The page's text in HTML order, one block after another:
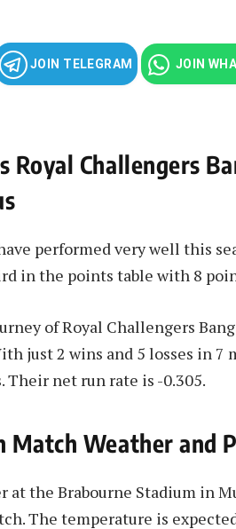
JOIN TELEGRAM JOIN
Royal Challengers
performed very well this
in the points table with 8
of Royal Challengers
just 2 wins and 5 losses in
net run rate is -0.305.
Match Weather and
at the Brabourne Stadium in
The temperature is